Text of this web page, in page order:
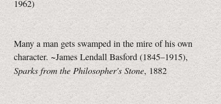
1962)
Many a man gets swamped in the mire of his own
character. ~James Lendall Basford (1845–1915),
Sparks from the Philosopher's Stone, 1882